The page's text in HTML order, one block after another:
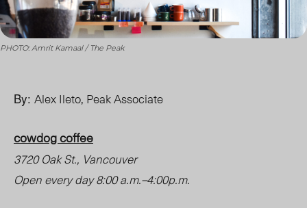
PHOTO: Amrit Kamaal / The Peak
By: Alex Ileto, Peak Associate
cowdog coffee
3720 Oak St., Vancouver
Open every day 8:00 a.m.–4:00p.m.